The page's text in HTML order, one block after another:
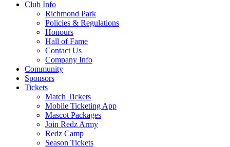
Club Info
Richmond Park
Policies & Regulations
Honours
Hall of Fame
Contact Us
Company Info
Community
Sponsors
Tickets
Match Tickets
Mobile Ticketing App
Mascot Packages
Join Redz Army
Redz Camp
Season Tickets